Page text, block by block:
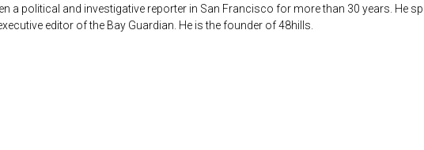
a political and investigative reporter in San Francisco for more than 30 years. He
editor of the Bay Guardian. He is the founder of 48hills.